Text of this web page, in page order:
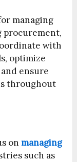
managing
procurement,
with
optimize
ensure
throughout
onmanaging
such as